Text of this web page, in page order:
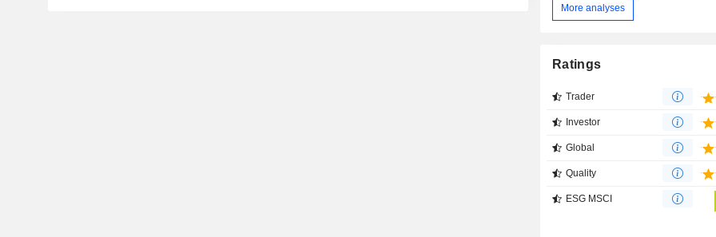
More analyses
Ratings
Trader
Investor
Global
Quality
ESG MSCI